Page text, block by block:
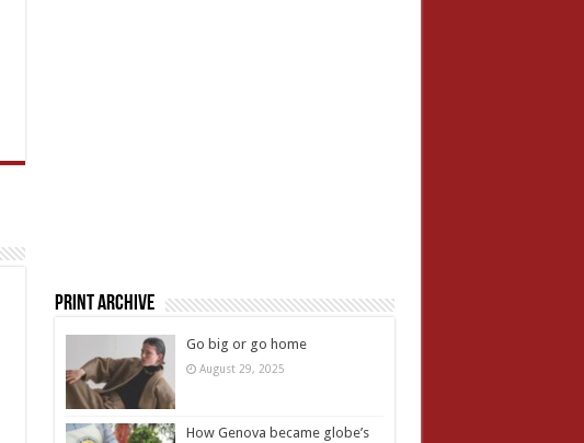
Print Archive
Go big or go home
August 29, 2025
How Genova became globe’s